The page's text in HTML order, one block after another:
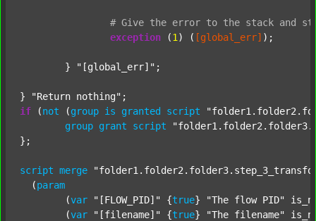
# Give the error to the stack and
exception (1 ) ( [global_err] );
	}
"[global_err]" ;
} "Return nothing"
if (not (group is granted script
group grant script
};
script merge
  (
param
  	(
var "[FLOW_PID]" {true} "The flow PID"
  	(
var "[filename]" {true} "The filename"